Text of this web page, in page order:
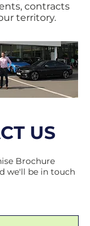
contracts
territory.
US
Brochure
we'll be in touch